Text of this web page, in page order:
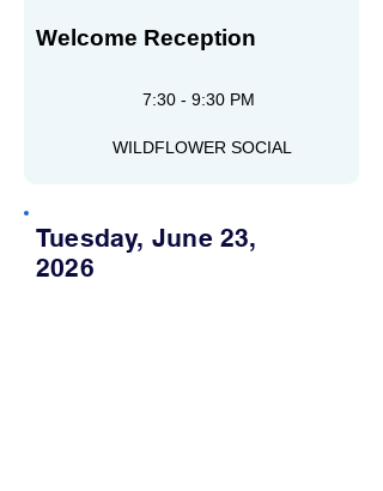
Welcome Reception
7:30 - 9:30 PM
WILDFLOWER SOCIAL
Tuesday, June 23,
2026